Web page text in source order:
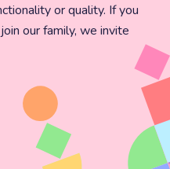
or quality. If you
our family, we invite